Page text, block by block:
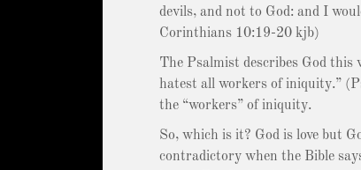
devils, and not to God: and I
Corinthians 10:19-20 kjb)
The Psalmist describes God
hatest all workers of iniquity.”
the “workers” of iniquity.
So, which is it? God is love but
contradictory when the Bible